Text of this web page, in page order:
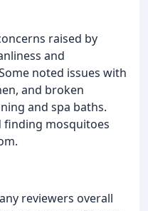
raised by
and
noted issues with
and broken
and spa baths.
finding mosquitoes
reviewers overall